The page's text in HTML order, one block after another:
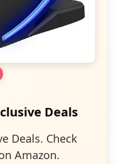
Deals
Deals. Check
Amazon.